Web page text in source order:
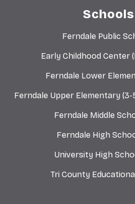
Schools
Ferndale Public
Early Childhood Center
Ferndale Lower
Ferndale Upper Elementary
Ferndale Middle
Ferndale High
University High
Tri County